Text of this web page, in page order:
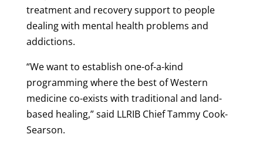
treatment and recovery support to people
dealing with mental health problems and
addictions.
“We want to establish one-of-a-kind
programming where the best of Western
medicine co-exists with traditional and land-
based healing,” said LLRIB Chief Tammy Cook-
Searson.